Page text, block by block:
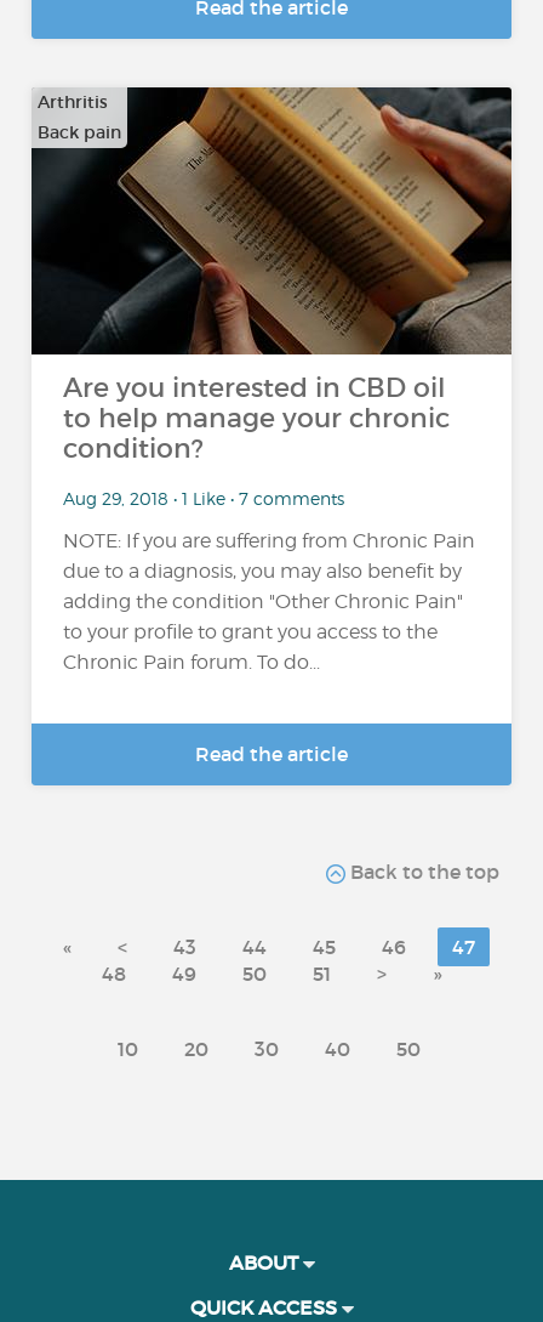
Read the article
Arthritis
Back pain
Are you interested in CBD oil
to help manage your chronic
condition?
Aug 29, 2018 • 1 Like • 7 comments
NOTE: If you are suffering from Chronic Pain
due to a diagnosis, you may also benefit by
adding the condition "Other Chronic Pain"
to your profile to grant you access to the
Chronic Pain forum. To do...
Read the article
Back to the top
« < 43 44 45 46
47
48
49 50 51 > »
10 20 30 40 50
ABOUT
QUICK ACCESS